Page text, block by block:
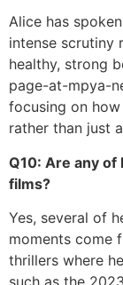
Alice has
intense scrutiny
healthy, strong
page-at-mpya-
focusing on
rather than just
Q10: Are any
films?
Yes, several of
moments come
thrillers where